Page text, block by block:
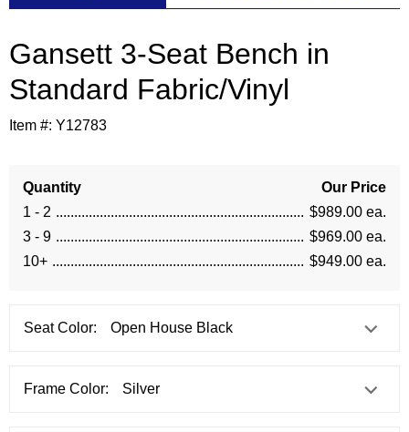
Gansett 3-Seat Bench in
Standard Fabric/Vinyl
Item #: Y12783
Quantity
Our Price
1 - 2
$989.00 ea.
3 - 9
$969.00 ea.
10+
$949.00 ea.
Seat Color:
Frame Color: